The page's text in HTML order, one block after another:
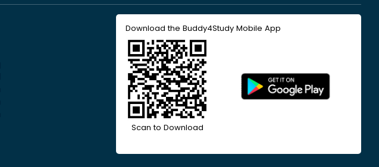
Download the Buddy4Study Mobile App
Scan to Download